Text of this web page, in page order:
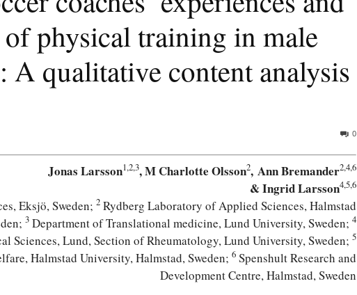
physical training in male
A qualitative content analysis
0
Jonas Larsson1,2,3, M Charlotte Olsson2, Ann Bremander2,4,6
& Ingrid Larsson4,5,6
Eksjö, Sweden; 2 Rydberg Laboratory of Applied Sciences, Halmstad
3 Department of Translational medicine, Lund University, Sweden; 4
Sciences, Lund, Section of Rheumatology, Lund University, Sweden; 5
Halmstad University, Halmstad, Sweden; 6 Spenshult Research and
Development Centre, Halmstad, Sweden